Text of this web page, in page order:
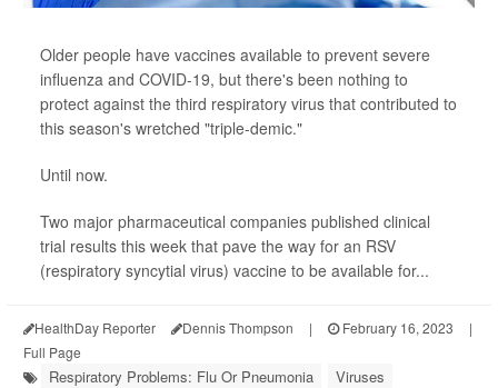
Older people have vaccines available to prevent severe
influenza and COVID-19, but there's been nothing to
protect against the third respiratory virus that contributed to
this season's wretched "triple-demic."
Until now.
Two major pharmaceutical companies published clinical
trial results this week that pave the way for an RSV
(respiratory syncytial virus) vaccine to be available for...
HealthDay Reporter Dennis Thompson | February 16, 2023
|
Full Page
Respiratory Problems: Flu Or Pneumonia
Viruses